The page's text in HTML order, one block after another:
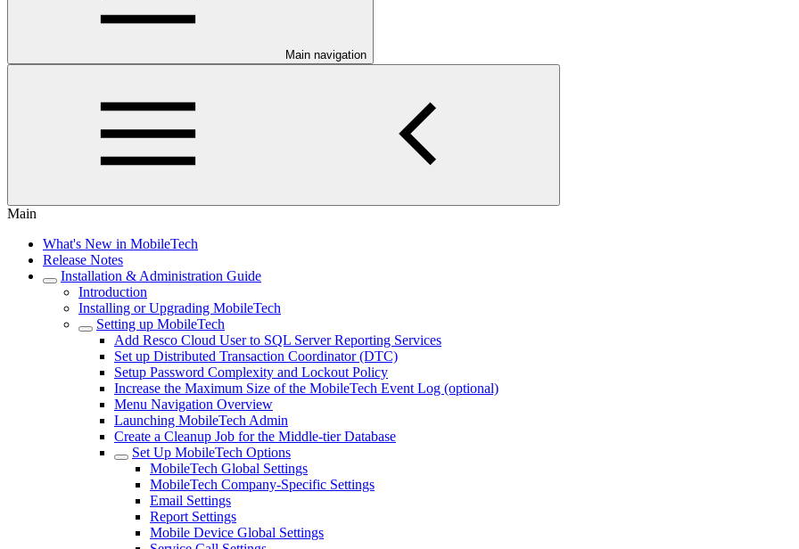
Main navigation
Main
What's New in MobileTech
Release Notes
Installation & Administration Guide
Introduction
Installing or Upgrading MobileTech
Setting up MobileTech
Add Resco Cloud User to SQL Server Reporting Services
Set up Distributed Transaction Coordinator (DTC)
Setup Password Complexity and Lockout Policy
Increase the Maximum Size of the MobileTech Event Log (optional)
Menu Navigation Overview
Launching MobileTech Admin
Create a Cleanup Job for the Middle-tier Database
Set Up MobileTech Options
MobileTech Global Settings
MobileTech Company-Specific Settings
Email Settings
Report Settings
Mobile Device Global Settings